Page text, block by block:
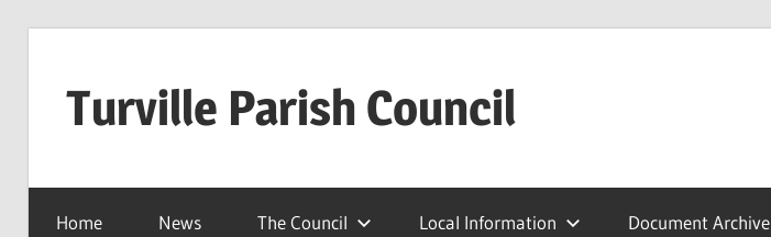
Turville Parish Council
Home News The Council Local Information Document Archive